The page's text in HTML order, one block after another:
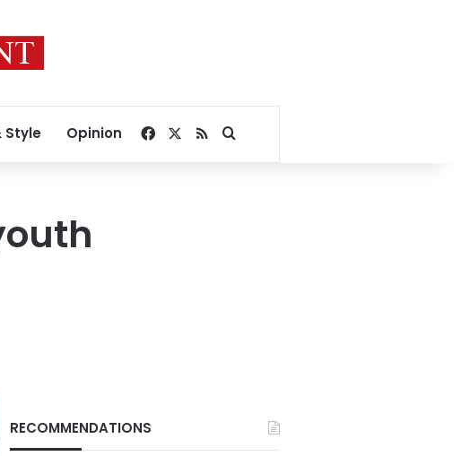
Style Opinion Facebook
RSSSearch for
RECOMMENDATIONS